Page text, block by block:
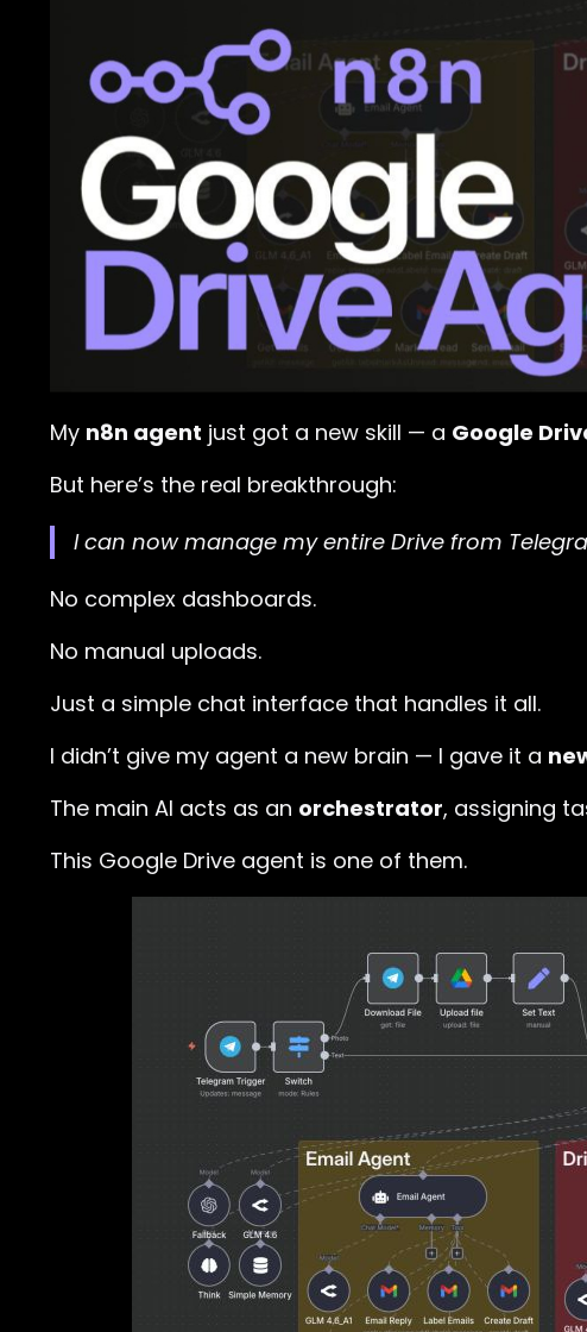
My n8n agent just got a new skill — a Google
But here’s the real breakthrough:
I can now manage my entire Drive from
No complex dashboards.
No manual uploads.
Just a simple chat interface that handles it all.
I didn’t give my agent a new brain — I gave it a
The main AI acts as an orchestrator, assigning
This Google Drive agent is one of them.